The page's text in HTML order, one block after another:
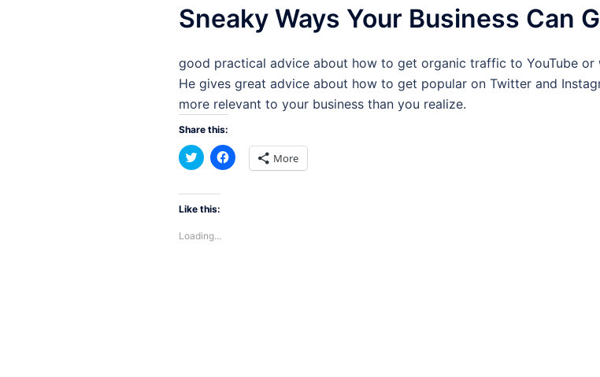
Sneaky Ways Your Business Can
good practical advice about how to get organic traffic to YouTube
He gives great advice about how to get popular on Twitter and
more relevant to your business than you realize.
Share this:
Click
to
Twitter
(Opens
in
window)
Click
to
share
More
Like this:
Loading...